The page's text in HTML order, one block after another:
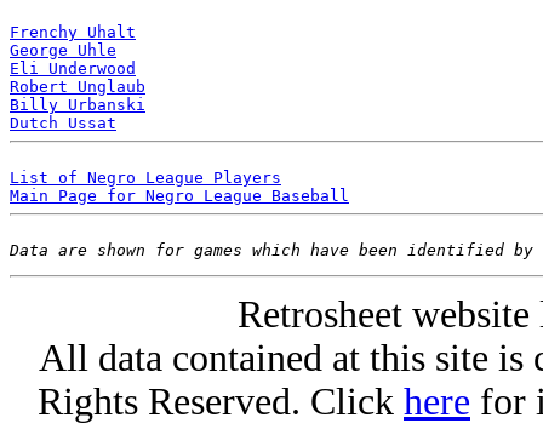
Frenchy Uhalt
George Uhle
Eli Underwood
Robert Unglaub
Billy Urbanski
Dutch Ussat
List of Negro League Players
Main Page for Negro League Baseball
Data are shown for games which have been identified
Retrosheet
All data contained at this site
Rights Reserved. Click here for